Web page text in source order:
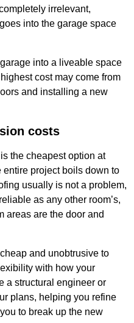
irrelevant,
into the garage space
into a liveable space
cost may come from
and installing a new
costs
the cheapest option at
project boils down to
usually is not a problem,
as any other room’s,
areas are the door and
and unobtrusive to
with how your
a structural engineer or
plans, helping you refine
to break up the new